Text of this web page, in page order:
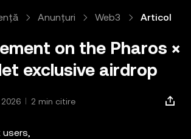
Anunțuri Web3 Articol
on the Pharos ×
exclusive airdrop
2 min citire
users,